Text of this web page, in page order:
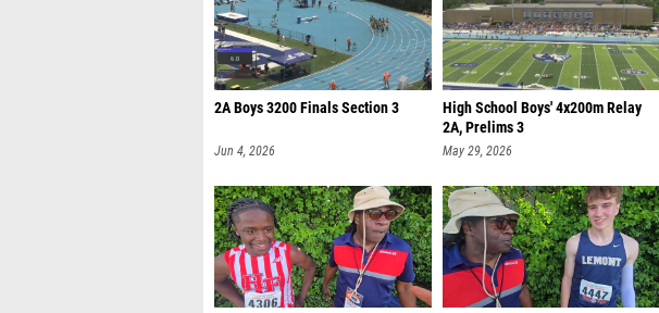
2A Boys 3200 Finals Section 3
Jun 4, 2026
High School Boys' 4x200m Relay
2A, Prelims 3
May 29, 2026